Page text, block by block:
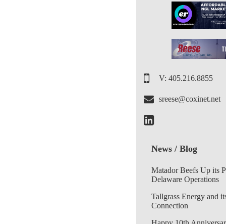
V: 405.216.8855
sreese@coxinet.net
News / Blog
Matador Beefs Up its
Delaware Operations
Tallgrass Energy and
Connection